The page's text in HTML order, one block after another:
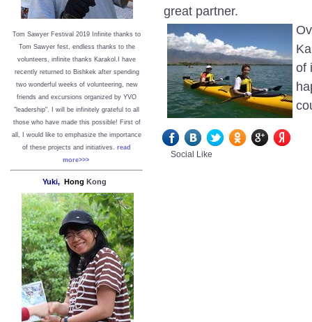
Tom Sawyer Festival 2019 nfinite thanks to
Tom Sawyer fest, endless thanks to the
volunteers, infinite thanks Karakol. I have
recently returned to Bishkek after spending
two wonderful weeks of volunteering, new
friends and excursions organized by YVO
"leadership". I will be infinitely grateful to all
those who have made this possible! First of
all, I would like to emphasize the importance
of these projects and initiatives. read
more>>>
Yuki, Hong Kong
great partner.
of
Social Like